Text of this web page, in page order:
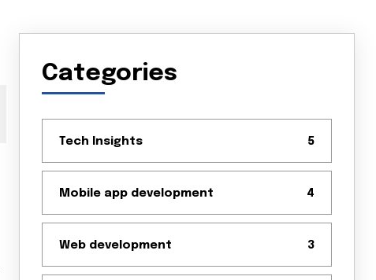
Categories
Tech Insights 5
Mobile app development 4
Web development 3